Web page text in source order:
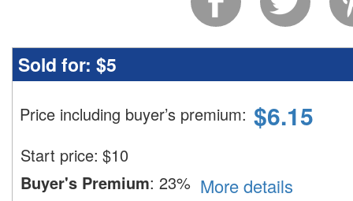
Sold for: $5
Price including buyer’s premium: $6.15
Start price: $10
Buyer's Premium: 23% More details